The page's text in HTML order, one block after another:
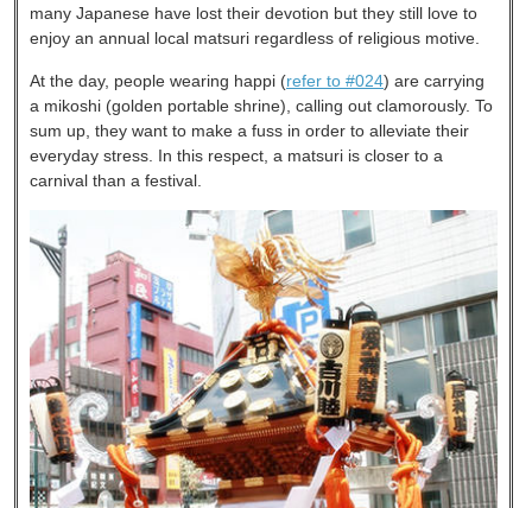
many Japanese have lost their devotion but they still love to
enjoy an annual local matsuri regardless of religious motive.
At the day, people wearing happi (refer to #024) are carrying
a mikoshi (golden portable shrine), calling out clamorously. To
sum up, they want to make a fuss in order to alleviate their
everyday stress. In this respect, a matsuri is closer to a
carnival than a festival.